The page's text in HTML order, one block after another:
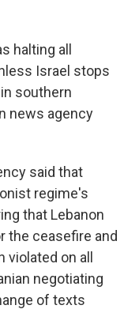
halting all
Israel stops
southern
news agency
said that
regime's
that Lebanon
the ceasefire and
on all
negotiating
of texts